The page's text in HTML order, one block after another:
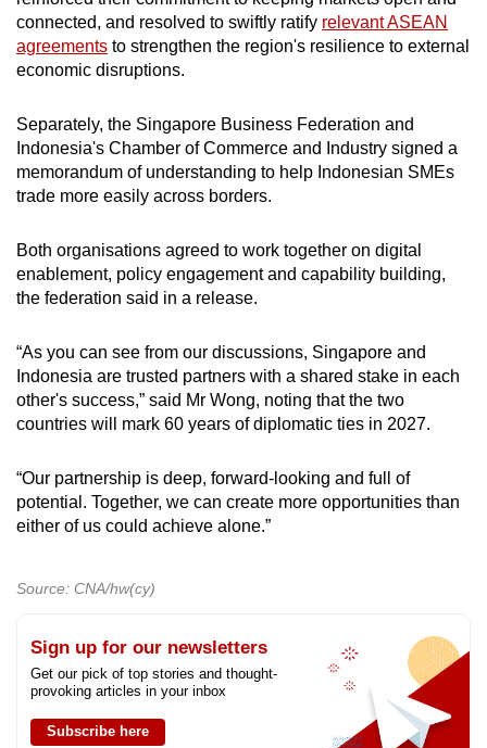
connected, and resolved to swiftly ratify relevant ASEAN
agreements to strengthen the region's resilience to external
economic disruptions.
Separately, the Singapore Business Federation and
Indonesia's Chamber of Commerce and Industry signed a
memorandum of understanding to help Indonesian SMEs
trade more easily across borders.
Both organisations agreed to work together on digital
enablement, policy engagement and capability building,
the federation said in a release.
“As you can see from our discussions, Singapore and
Indonesia are trusted partners with a shared stake in each
other's success,” said Mr Wong, noting that the two
countries will mark 60 years of diplomatic ties in 2027.
“Our partnership is deep, forward-looking and full of
potential. Together, we can create more opportunities than
either of us could achieve alone.”
Source: CNA/hw(cy)
Sign up for our newsletters
Get our pick of top stories and thought-
provoking articles in your inbox
Subscribe here